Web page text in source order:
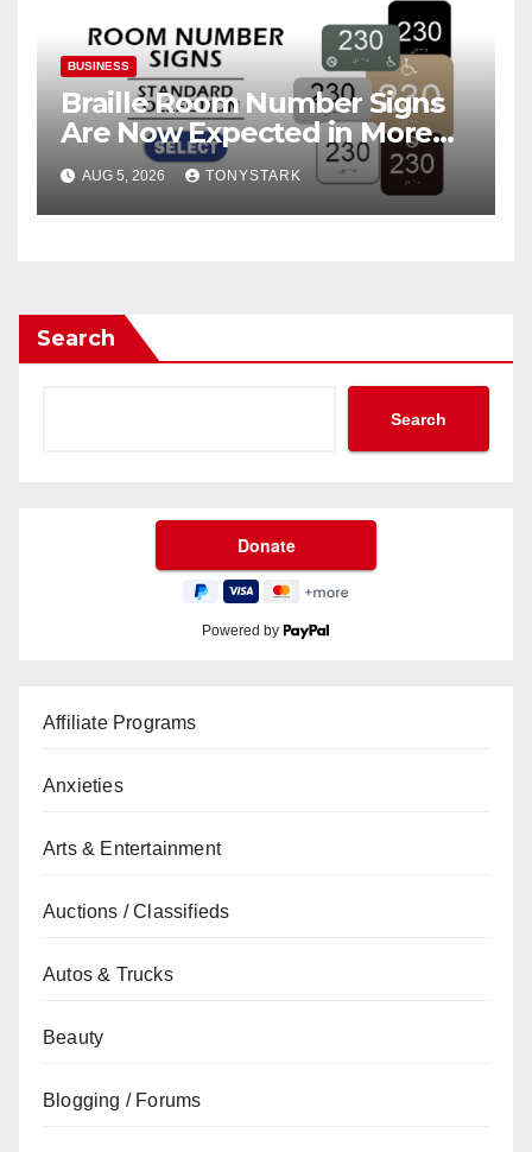
BUSINESS
Braille Room Number Signs
Are Now Expected in More
Places Than Ever
AUG 5, 2026 TONYSTARK
Search
Search
Powered by
Affiliate Programs
Anxieties
Arts & Entertainment
Auctions / Classifieds
Autos & Trucks
Beauty
Blogging / Forums